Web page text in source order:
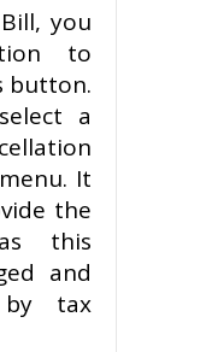
you
to
button.
a
It
the
this
and
tax